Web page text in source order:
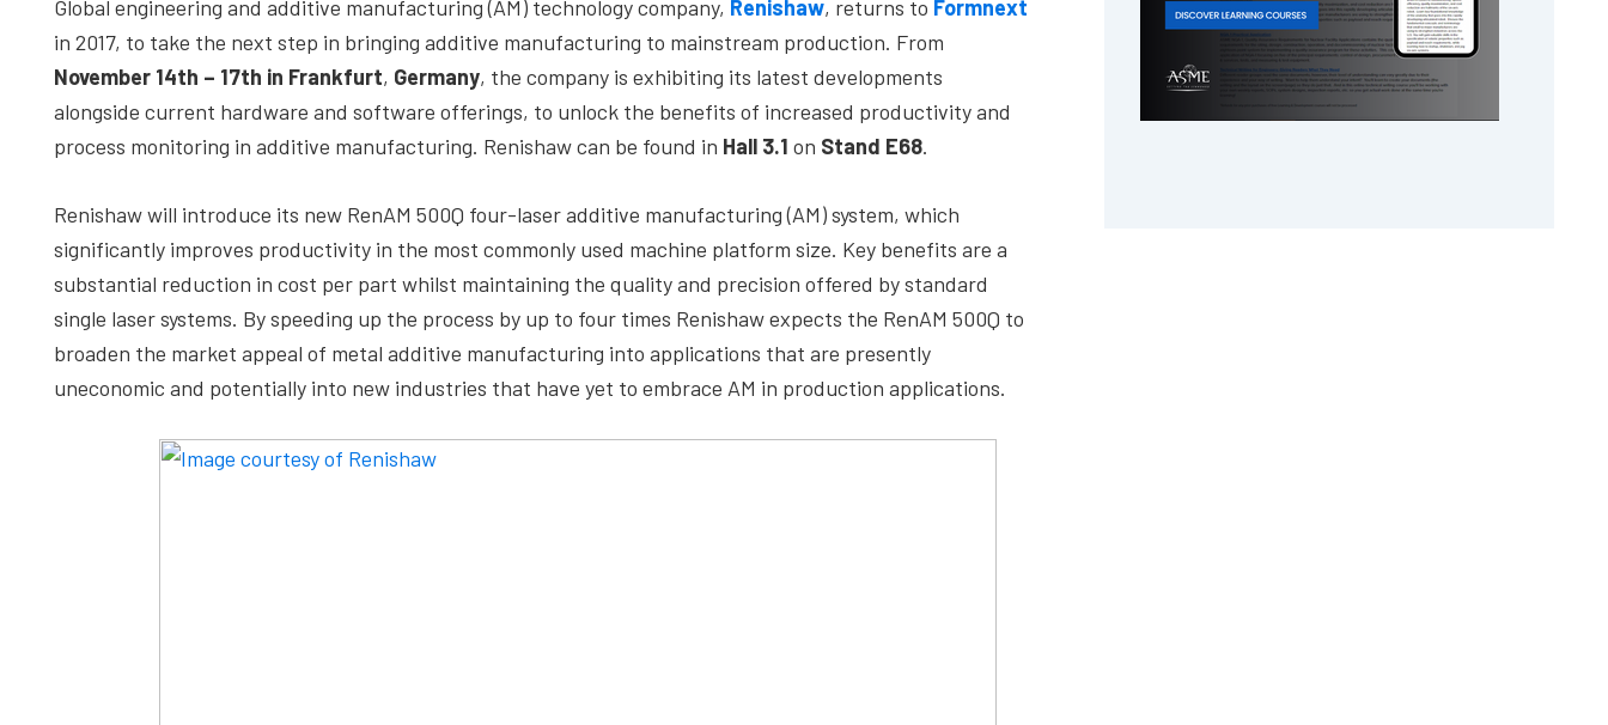
depth
case
studies,
resources,
interviews
experts
and
events.
Global engineering and additive manufacturing (AM) technology company, Renishaw, returns to Formnext
in 2017, to take the next step in bringing additive manufacturing to mainstream production. From
November 14th – 17th in Frankfurt, Germany, the company is exhibiting its latest developments
alongside current hardware and software offerings, to unlock the benefits of increased productivity and
process monitoring in additive manufacturing. Renishaw can be found in Hall 3.1 on Stand E68.
Renishaw will introduce its new RenAM 500Q four-laser additive manufacturing (AM) system, which
significantly improves productivity in the most commonly used machine platform size. Key benefits are a
substantial reduction in cost per part whilst maintaining the quality and precision offered by standard
single laser systems. By speeding up the process by up to four times Renishaw expects the RenAM 500Q to
broaden the market appeal of metal additive manufacturing into applications that are presently
uneconomic and potentially into new industries that have yet to embrace AM in production applications.